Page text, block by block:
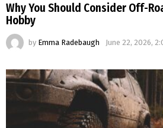
Why You Should Consider Off-
Hobby
by Emma Radebaugh June 22, 2026,